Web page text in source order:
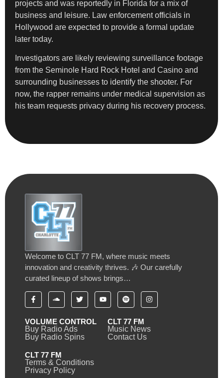
projects and was reportedly in Florida for a mix of
business and leisure. Law enforcement officials in
Hollywood are expected to provide a formal update
later today.
Investigators are likely reviewing surveillance footage
from the Seminole Hard Rock Hotel and Casino and
surrounding businesses to identify the shooter. For
now, the rapper remains under medical supervision as
his team requests privacy during his recovery process.
Welcome to CLT 77 FM, where music meets
innovation and creativity thrives. 🎶 Our carefully
curated lineup of shows brings…
VOLUME CONTROL
Buy Radio Ads
Buy Radio Spins
CLT 77 FM
Music News
Contact Us
CLT 77 FM
Terms & Conditions
Privacy Policy